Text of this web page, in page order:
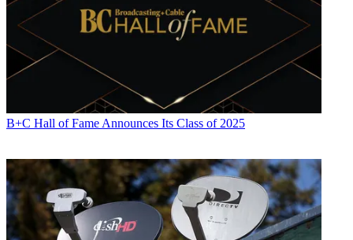
B+C Hall of Fame Announces Its Class of 2025